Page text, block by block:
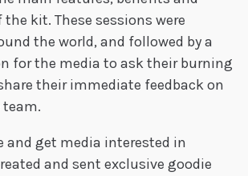
kit. These sessions were
the world, and followed by a
for the media to ask their burning
their immediate feedback on
and get media interested in
and sent exclusive goodie